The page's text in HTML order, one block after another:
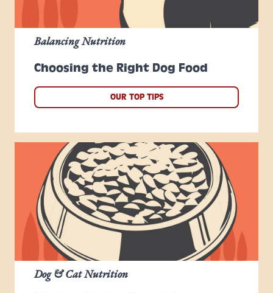
Choosing the Right Dog Food
Balancing Nutrition
OUR TOP TIPS
Dog & Cat Nutrition